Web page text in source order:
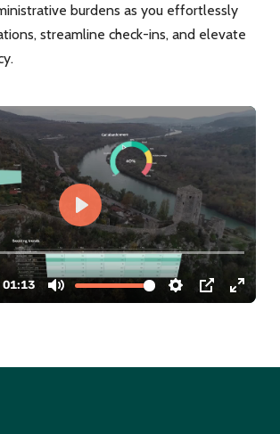
burdens as you effortlessly
streamline check-ins, and elevate